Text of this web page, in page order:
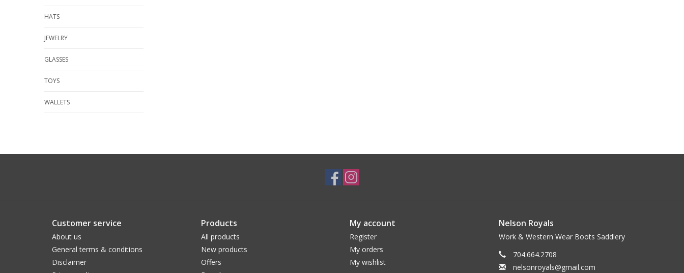
HATS
JEWELRY
GLASSES
TOYS
WALLETS
Customer service
About us
General terms & conditions
Disclaimer
Products
All products
New products
Offers
My account
Register
My orders
My wishlist
Nelson Royals
Work & Western Wear Boots Saddlery
704.664.2708
nelsonroyals@gmail.com